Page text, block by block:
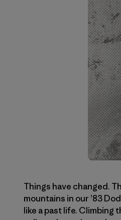
Things have changed.
mountains in our ’83
like a past life.